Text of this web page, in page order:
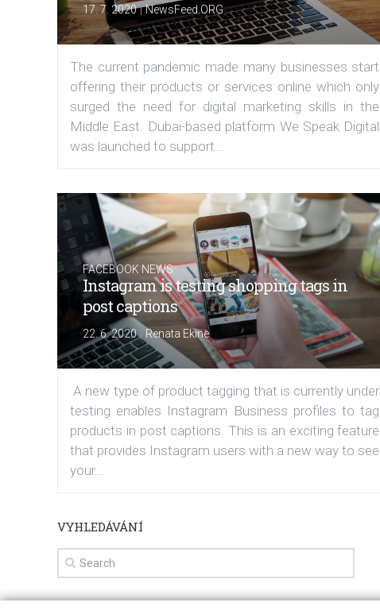
17. 7. 2020|NewsFeed.ORG
The current pandemic made many businesses start
offering their products or services online which only
surged the need for digital marketing skills in the
Middle East. Dubai-based platform We Speak Digital
was launched to support...
FACEBOOK NEWS
Instagram is testing shopping tags in
post captions
22. 6. 2020| Renata Ekine
A new type of product tagging that is currently under
testing enables Instagram Business profiles to tag
products in post captions. This is an exciting feature
that provides Instagram users with a new way to see
your...
VYHLEDÁVÁNÍ